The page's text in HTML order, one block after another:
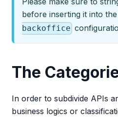
before inserting it into the
backoffice
The
In order to subdivide APIs
business logics or